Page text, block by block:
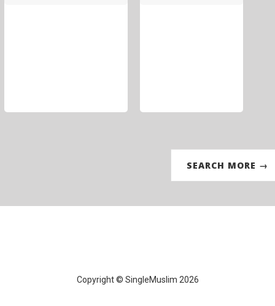
SEARCH MORE →
Copyright © SingleMuslim 2026